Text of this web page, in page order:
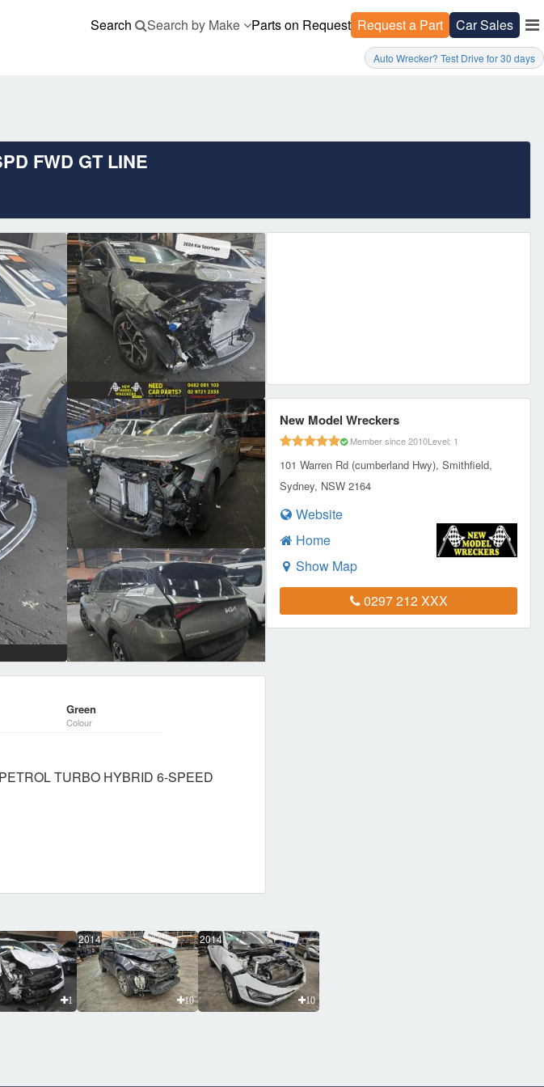
Search Search by Make Parts on Request Request a Part Car Sales
Auto Wrecker? Test Drive for 30 days
FWD GT LINE
Green
Colour
TURBO HYBRID 6-SPEED
New Model Wreckers
Member since 2010Level: 1
101 Warren Rd (cumberland Hwy), Smithfield,
Sydney, NSW 2164
Website
Home
Show Map
0297 212 XXX
1
2014
10
2014
10